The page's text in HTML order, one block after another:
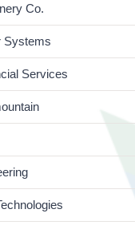
Co.
Systems
Services